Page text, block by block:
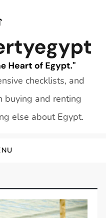
checklists, and
buying and renting
else about Egypt.